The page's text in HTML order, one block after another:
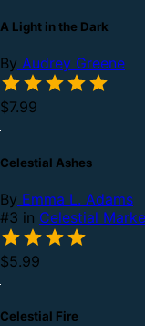
A Light in the Dark
By Audrey Greene
$7.99
Celestial Ashes
By Emma L. Adams
#3 in Celestial
$5.99
Celestial Fire